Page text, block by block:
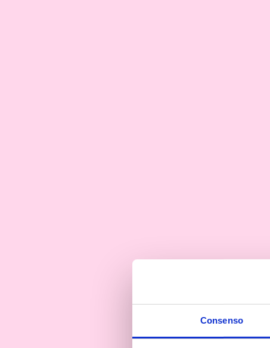
Consenso